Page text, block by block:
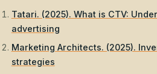
Tatari. (2025). What is CTV:
advertising
Marketing Architects. (2025).
strategies